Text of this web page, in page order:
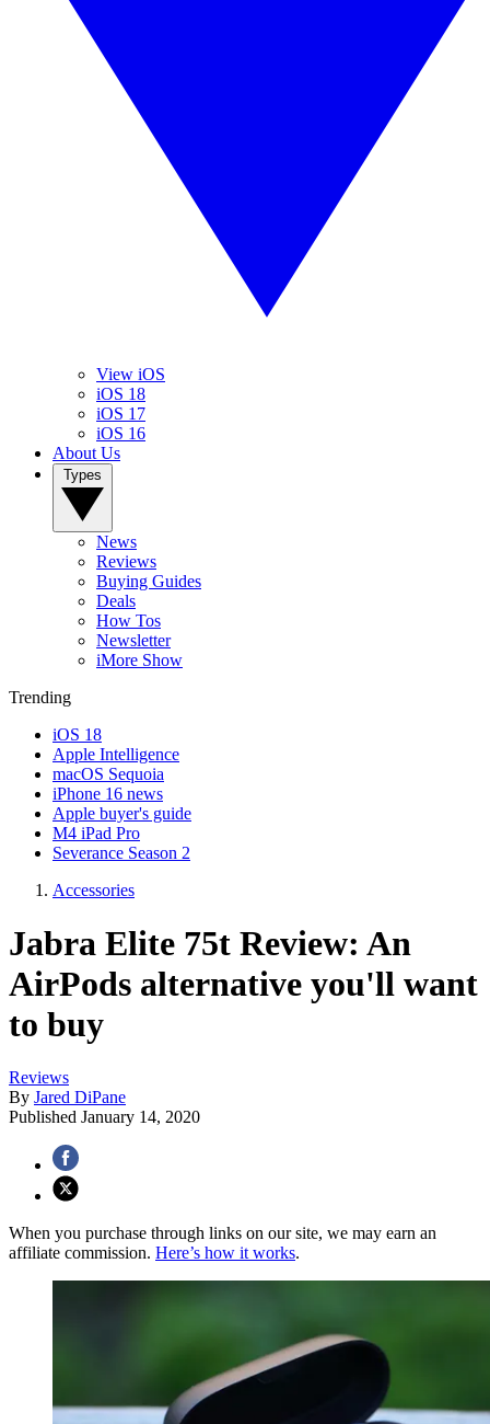
View iOS
iOS 18
iOS 17
iOS 16
About Us
News
Reviews
Buying Guides
Deals
How Tos
Newsletter
iMore Show
Trending
iOS 18
Apple Intelligence
macOS Sequoia
iPhone 16 news
Apple buyer's guide
M4 iPad Pro
Severance Season 2
Accessories
Jabra Elite 75t Review: An
AirPods alternative you'll want
to buy
Reviews
By Jared DiPane
Published January 14, 2020
When you purchase through links on our site, we may earn an
affiliate commission. Here’s how it works.